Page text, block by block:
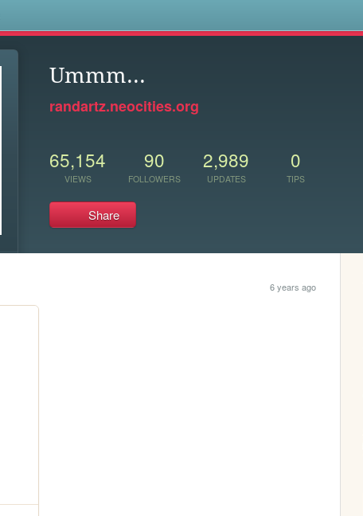
Ummm...
randartz.neocities.org
65,154
VIEWS
90
FOLLOWERS
2,989
UPDATES
0
TIPS
Share
6 years ago